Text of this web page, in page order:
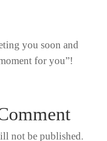
you soon and
for you”!
not be published.